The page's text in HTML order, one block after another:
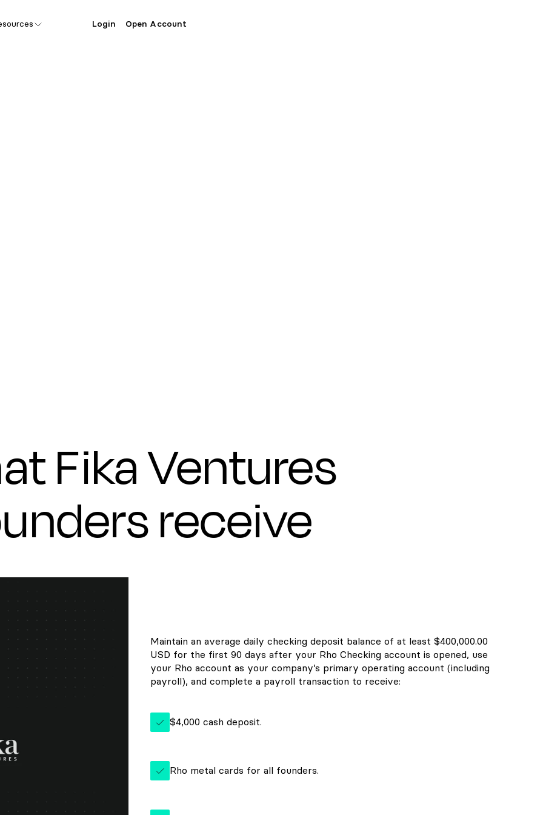
Login Open Account
Fika Ventures
receive
Maintain an average daily checking deposit balance of at least $400,000.00
USD for the first 90 days after your Rho Checking account is opened, use
your Rho account as your company’s primary operating account (including
payroll), and complete a payroll transaction to receive:
$4,000 cash deposit.
Rho metal cards for all founders.